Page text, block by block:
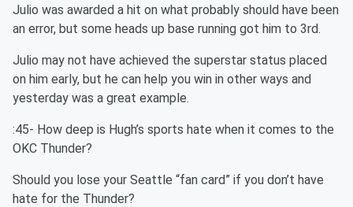
Julio was awarded a hit on what probably should have been
an error, but some heads up base running got him to 3rd.
Julio may not have achieved the superstar status placed
on him early, but he can help you win in other ways and
yesterday was a great example.
:45- How deep is Hugh’s sports hate when it comes to the
OKC Thunder?
Should you lose your Seattle “fan card” if you don’t have
hate for the Thunder?